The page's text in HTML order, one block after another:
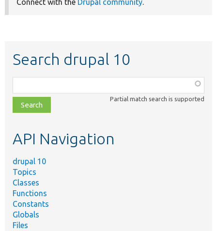
Connect with the Drupal community.
Search drupal 10
class,
file,
topic,
Partial match search is supported
API Navigation
drupal 10
Topics
Classes
Functions
Constants
Globals
Files